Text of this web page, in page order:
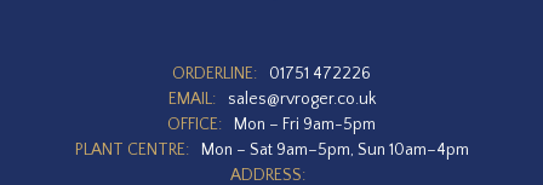
ORDERLINE:
01751 472226
EMAIL:
sales@rvroger.co.uk
OFFICE:
Mon – Fri 9am-5pm
PLANT CENTRE:
Mon – Sat 9am–5pm, Sun 10am–4pm
ADDRESS: